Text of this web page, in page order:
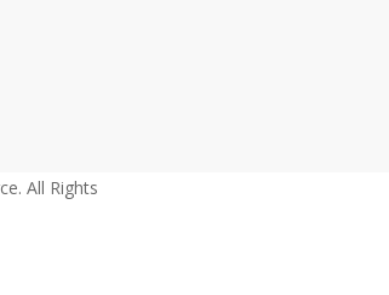
All Rights